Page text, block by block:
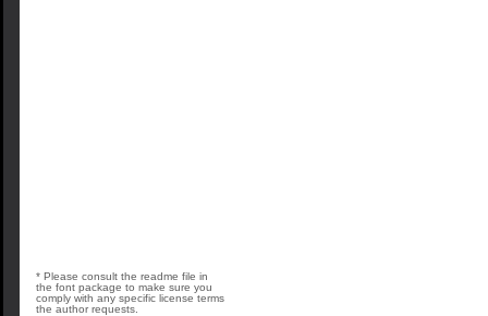
* Please consult the readme file in
the font package to make sure you
comply with any specific license terms
the author requests.